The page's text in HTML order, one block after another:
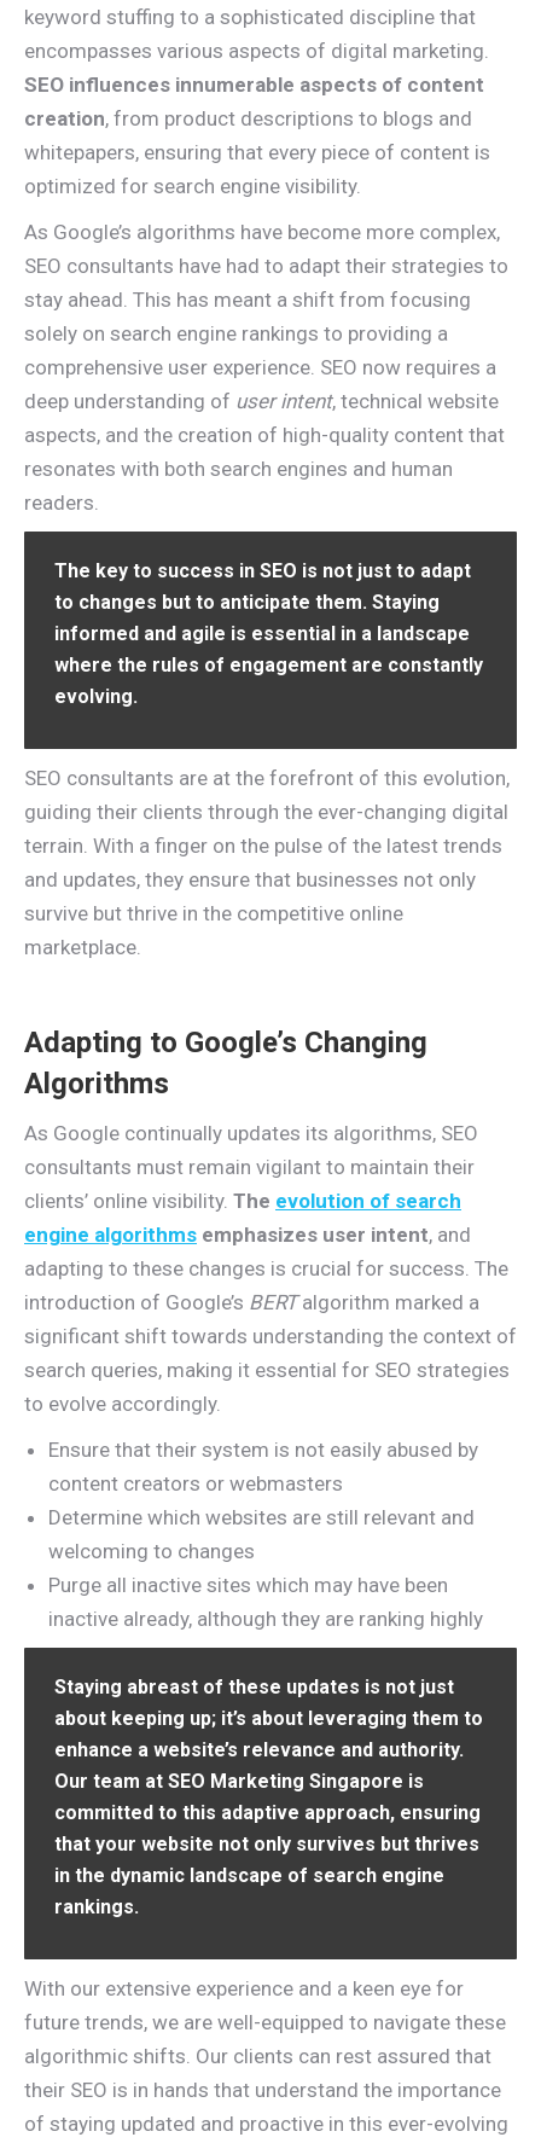
keyword stuffing to a sophisticated discipline that
encompasses various aspects of digital marketing.
SEO influences innumerable aspects of content
creation, from product descriptions to blogs and
whitepapers, ensuring that every piece of content is
optimized for search engine visibility.
As Google’s algorithms have become more complex,
SEO consultants have had to adapt their strategies to
stay ahead. This has meant a shift from focusing
solely on search engine rankings to providing a
comprehensive user experience. SEO now requires a
deep understanding of user intent, technical website
aspects, and the creation of high-quality content that
resonates with both search engines and human
readers.
The key to success in SEO is not just to adapt
to changes but to anticipate them. Staying
informed and agile is essential in a landscape
where the rules of engagement are constantly
evolving.
SEO consultants are at the forefront of this evolution,
guiding their clients through the ever-changing digital
terrain. With a finger on the pulse of the latest trends
and updates, they ensure that businesses not only
survive but thrive in the competitive online
marketplace.
Adapting to Google’s Changing
Algorithms
As Google continually updates its algorithms, SEO
consultants must remain vigilant to maintain their
clients’ online visibility. The evolution of search
engine algorithms emphasizes user intent, and
adapting to these changes is crucial for success. The
introduction of Google’s BERTalgorithm marked a
significant shift towards understanding the context of
search queries, making it essential for SEO strategies
to evolve accordingly.
Ensure that their system is not easily abused by
content creators or webmasters
Determine which websites are still relevant and
welcoming to changes
Purge all inactive sites which may have been
inactive already, although they are ranking highly
Staying abreast of these updates is not just
about keeping up; it’s about leveraging them to
enhance a website’s relevance and authority.
Our team at SEO Marketing Singapore is
committed to this adaptive approach, ensuring
that your website not only survives but thrives
in the dynamic landscape of search engine
rankings.
With our extensive experience and a keen eye for
future trends, we are well-equipped to navigate these
algorithmic shifts. Our clients can rest assured that
their SEO is in hands that understand the importance
of staying updated and proactive in this ever-evolving